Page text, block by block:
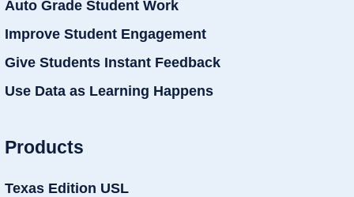
Auto Grade Student Work
Improve Student Engagement
Give Students Instant Feedback
Use Data as Learning Happens
Products
Texas Edition USL